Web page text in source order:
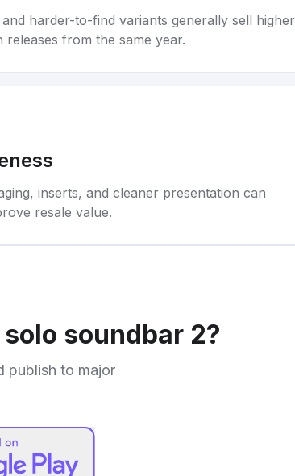
harder-to-find variants generally sell higher
releases from the same year.
inserts, and cleaner presentation can
resale value.
soundbar 2?
publish to major